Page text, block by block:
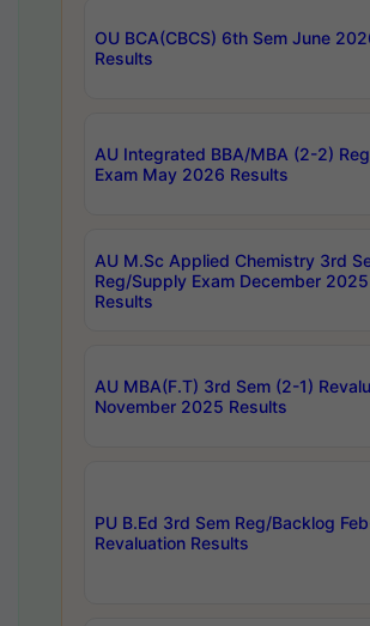
OU BCA(CBCS) 6th Sem June
Results
AU Integrated BBA/MBA (2-2)
Exam May 2026 Results
AU M.Sc Applied Chemistry 3rd
Reg/Supply Exam December 2025
Results
AU MBA(F.T) 3rd Sem (2-1)
November 2025 Results
PU B.Ed 3rd Sem Reg/Backlog
Revaluation Results